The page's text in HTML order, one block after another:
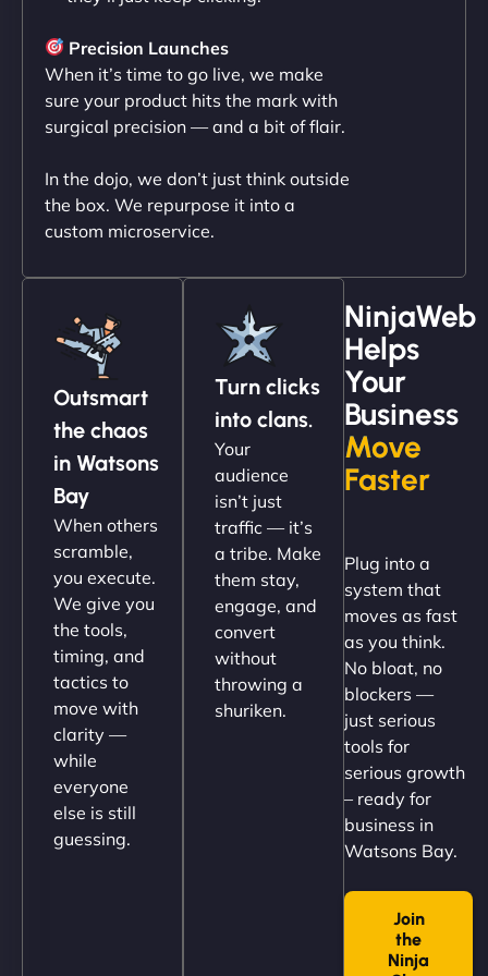
sleek, user-friendly website. Their team's
professionalism and attention to detail were
outstanding. - Gaea "
Christopher L
"NinjaWeb got our farm-to-fridge e-commerce site
up and running in no time. The design feels fresh
(like our milk), and customers love the simplicity.
Their team understood the rural branding vibe
perfectly. - Nutra Milk"
Nathan O'Connor
"NinjaWeb built us a site that finally does justice to
the work we put into our shop. Customers can now
Precision Launches
When it’s time to go live, we make
sure your product hits the mark with
surgical precision — and a bit of flair.
In the dojo, we don’t just think outside
the box. We repurpose it into a
custom microservice.
Outsmart
the chaos
in Watsons
Bay
When others
scramble,
you execute.
We give you
the tools,
timing, and
tactics to
move with
clarity —
while
everyone
else is still
guessing.
Turn clicks
into clans.
Your
audience
isn’t just
traffic — it’s
a tribe. Make
them stay,
engage, and
convert
without
throwing a
shuriken.
NinjaWeb
Helps
Your
Business
Move
Faster
Plug into a
system that
moves as fast
as you think.
No bloat, no
blockers —
just serious
tools for
serious growth
– ready for
business in
Watsons Bay.
Join
the
Ninja